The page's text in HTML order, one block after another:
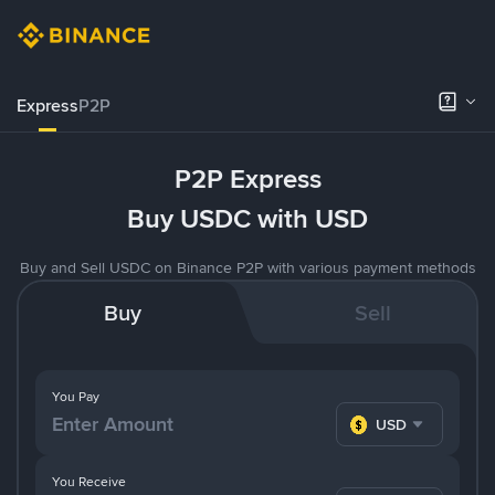
ExpressP2P
P2P Express
Buy USDC with USD
Buy and Sell USDC on Binance P2P with various payment methods
Buy Sell
You Pay
USD
You Receive